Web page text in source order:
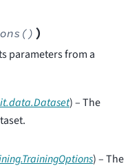
)
parameters from a
) – The
) – The